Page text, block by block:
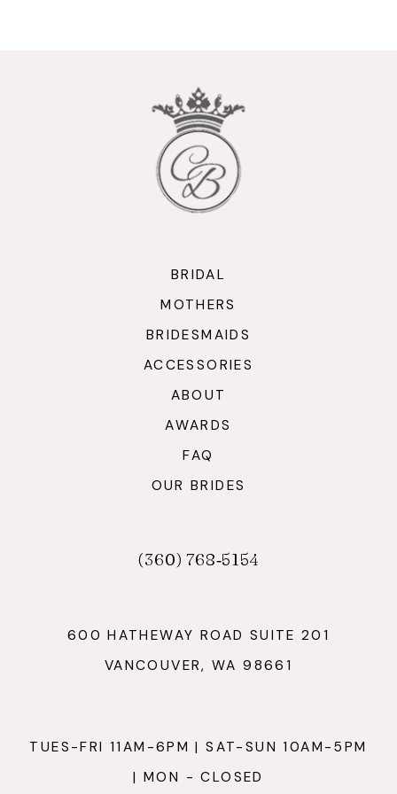
BRIDAL
MOTHERS
BRIDESMAIDS
ACCESSORIES
ABOUT
AWARDS
FAQ
OUR BRIDES
(360) 768‑5154
600 HATHEWAY ROAD SUITE 201
VANCOUVER, WA 98661
TUES-FRI 11AM-6PM | SAT-SUN 10AM-5PM
| MON - CLOSED